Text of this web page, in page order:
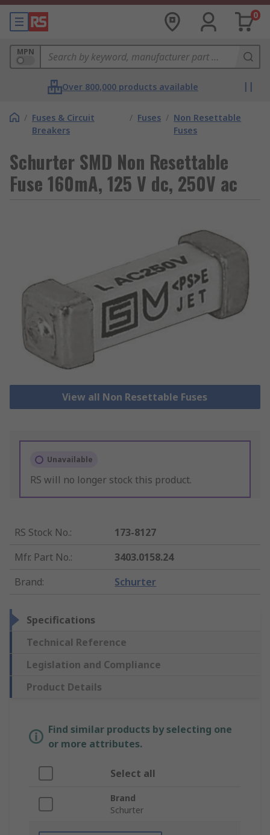
0
MPN
Over 800,000 products available
/ Fuses & Circuit
Breakers
/ Fuses / Non Resettable
Fuses
Schurter SMD Non Resettable
Fuse 160mA, 125 V dc, 250V ac
View all Non Resettable Fuses
Unavailable
RS will no longer stock this product.
RS Stock No.:
173-8127
Mfr. Part No.:
3403.0158.24
Brand: Schurter
Specifications
Technical Reference
Legislation and Compliance
Product Details
Find similar products by selecting one
or more attributes.
Select all
Brand
Schurter